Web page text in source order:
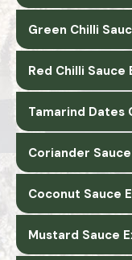
Green Chilli
Red Chilli
Tamarind Dates
Coriander
Coconut Sauce
Mustard Sauce